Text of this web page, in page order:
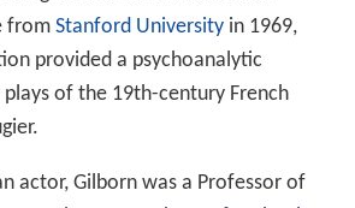
actor, Gilborn was a Professor of
Institute of Technology
the Gilbert and Sullivan Society.
University,
landscape photographer